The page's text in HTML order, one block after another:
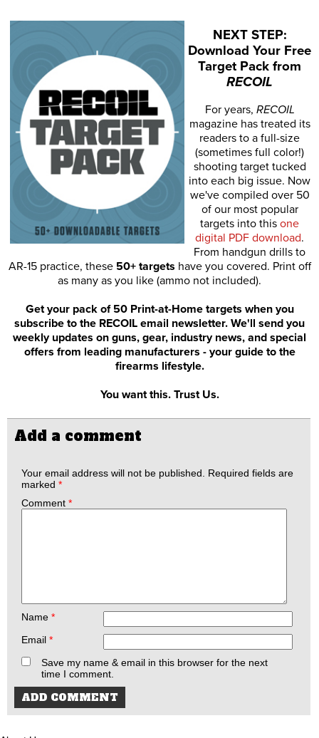
NEXT STEP:
Download Your Free
Target Pack from
RECOIL
For years, RECOIL
magazine has treated its
readers to a full-size
(sometimes full color!)
shooting target tucked
into each big issue. Now
we've compiled over 50
of our most popular
targets into this one
digital PDF download.
From handgun drills to
AR-15 practice, these 50+ targets have you covered. Print off
as many as you like (ammo not included).
Get your pack of 50 Print-at-Home targets when you
subscribe to the RECOIL email newsletter. We'll send you
weekly updates on guns, gear, industry news, and special
offers from leading manufacturers - your guide to the
firearms lifestyle.
You want this. Trust Us.
Add a comment
Your email address will not be published. Required fields are
marked *
Comment *
Name *
Email *
Save my name & email in this browser for the next
time I comment.